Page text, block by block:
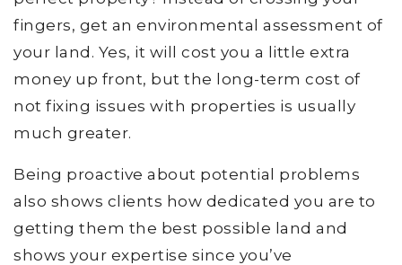
fingers, get an environmental assessment of
your land. Yes, it will cost you a little extra
money up front, but the long-term cost of
not fixing issues with properties is usually
much greater.
Being proactive about potential problems
also shows clients how dedicated you are to
getting them the best possible land and
shows your expertise since you’ve